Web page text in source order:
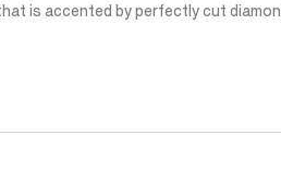
is accented by perfectly cut